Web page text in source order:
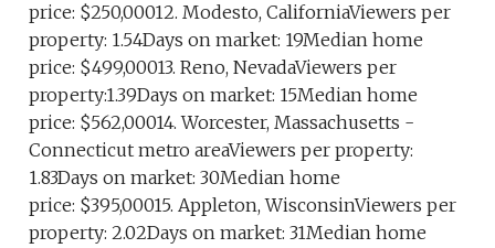
price: $250,00012. Modesto, CaliforniaViewers per
property: 1.54Days on market: 19Median home
price: $499,00013. Reno, NevadaViewers per
property:1.39Days on market: 15Median home
price: $562,00014. Worcester, Massachusetts -
Connecticut metro areaViewers per property:
1.83Days on market: 30Median home
price: $395,00015. Appleton, WisconsinViewers per
property: 2.02Days on market: 31Median home